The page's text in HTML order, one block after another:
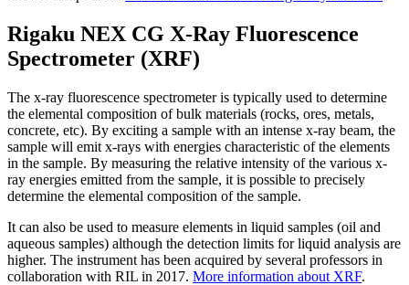
Rigaku NEX CG X-Ray Fluorescence
Spectrometer (XRF)
The x-ray fluorescence spectrometer is typically used to determine
the elemental composition of bulk materials (rocks, ores, metals,
concrete, etc). By exciting a sample with an intense x-ray beam, the
sample will emit x-rays with energies characteristic of the elements
in the sample. By measuring the relative intensity of the various x-
ray energies emitted from the sample, it is possible to precisely
determine the elemental composition of the sample.
It can also be used to measure elements in liquid samples (oil and
aqueous samples) although the detection limits for liquid analysis are
higher. The instrument has been acquired by several professors in
collaboration with RIL in 2017. More information about XRF.